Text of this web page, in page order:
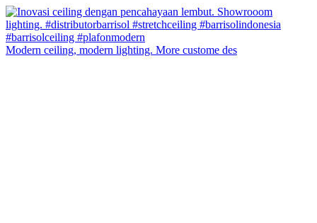
Modern ceiling, modern lighting. More custome des